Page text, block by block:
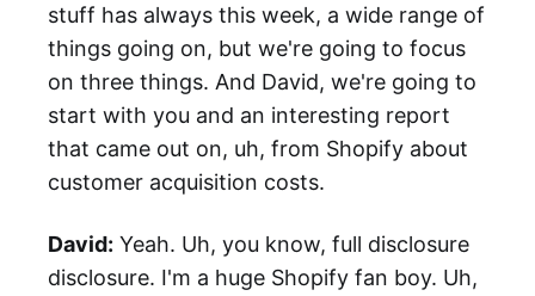
stuff has always this week, a wide range of
things going on, but we're going to focus
on three things. And David, we're going to
start with you and an interesting report
that came out on, uh, from Shopify about
customer acquisition costs.
David: Yeah. Uh, you know, full disclosure
disclosure. I'm a huge Shopify fan boy. Uh,